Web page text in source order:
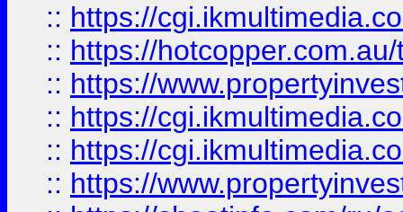
:: https://
:: https://
:: https://
:: https://
:: https://
:: https://